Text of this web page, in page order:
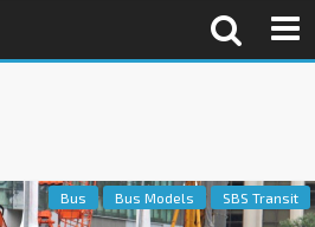
Bus Bus Models SBS Transit